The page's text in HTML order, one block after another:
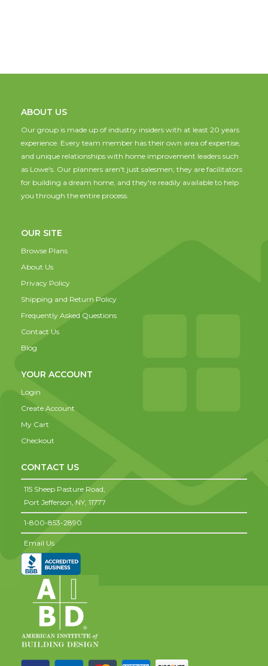
ABOUT US
Our group is made up of industry insiders with at least 20 years
experience. Every team member has their own area of expertise,
and unique relationships with home improvement leaders such
as Lowe's. Our planners aren't just salesmen; they are facilitators
for building a dream home, and they're readily available to help
you through the entire process.
OUR SITE
Browse Plans
About Us
Privacy Policy
Shipping and Return Policy
Frequently Asked Questions
Contact Us
Blog
YOUR ACCOUNT
Login
Create Account
My Cart
Checkout
CONTACT US
115 Sheep Pasture Road,
Port Jefferson, NY, 11777
1-800-853-2890
Email Us